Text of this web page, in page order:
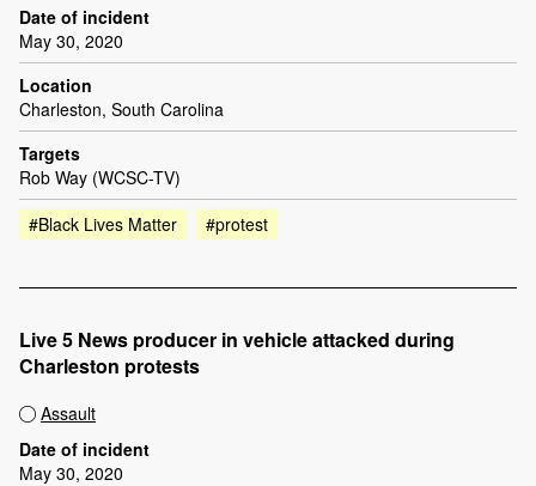
Date of incident
May 30, 2020
Location
Charleston, South Carolina
Targets
Rob Way (WCSC-TV)
#Black Lives Matter
#protest
Live 5 News producer in vehicle attacked during
Charleston protests
Assault
Date of incident
May 30, 2020